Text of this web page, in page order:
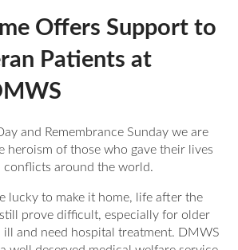
Welfare Services
Service (NRS) Helpline for the
Offers Support to
Patients at
and Remembrance Sunday we are
heroism of those who gave their lives
around the world.
lucky to make it home, life after the
prove difficult, especially for older
and need hospital treatment. DMWS